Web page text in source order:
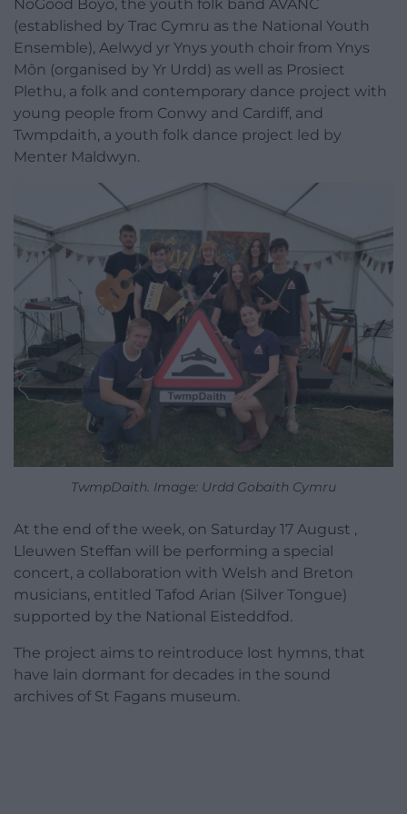
NoGood Boyo, the youth folk band AVANC
(established by Trac Cymru as the National Youth
Ensemble), Aelwyd yr Ynys youth choir from Ynys
Môn (organised by Yr Urdd) as well as Prosiect
Plethu, a folk and contemporary dance project with
young people from Conwy and Cardiff, and
Twmpdaith, a youth folk dance project led by
Menter Maldwyn.
TwmpDaith. Image: Urdd Gobaith Cymru
At the end of the week, on Saturday 17 August ,
Lleuwen Steffan will be performing a special
concert, a collaboration with Welsh and Breton
musicians, entitled Tafod Arian (Silver Tongue)
supported by the National Eisteddfod.
The project aims to reintroduce lost hymns, that
have lain dormant for decades in the sound
archives of St Fagans museum.